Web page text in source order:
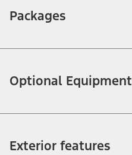
Packages
Optional Equipment
Exterior features